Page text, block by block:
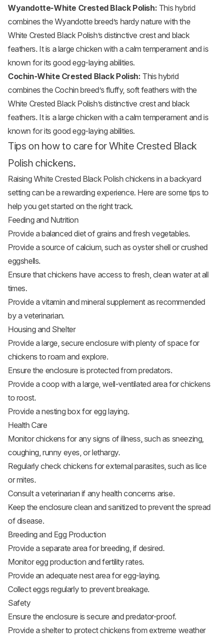
Wyandotte-White Crested Black Polish: This hybrid
combines the Wyandotte breed’s hardy nature with the
White Crested Black Polish’s distinctive crest and black
feathers. It is a large chicken with a calm temperament and is
known for its good egg-laying abilities.
Cochin-White Crested Black Polish: This hybrid
combines the Cochin breed’s fluffy, soft feathers with the
White Crested Black Polish’s distinctive crest and black
feathers. It is a large chicken with a calm temperament and is
known for its good egg-laying abilities.
Tips on how to care for White Crested Black
Polish chickens.
Raising White Crested Black Polish chickens in a backyard
setting can be a rewarding experience. Here are some tips to
help you get started on the right track.
Feeding and Nutrition
Provide a balanced diet of grains and freshvegetables.
Provide a source of calcium, such as oyster shell or crushed
eggshells.
Ensure that chickens have access to fresh, clean water at all
times.
Provide a vitamin and mineral supplement as recommended
by a veterinarian.
Housing and Shelter
Provide a large, secure enclosure with plenty of space for
chickens to roam and explore.
Ensure the enclosure is protected from predators.
Provide a coop with a large, well-ventilated area for chickens
to roost.
Provide a nesting box for egg laying.
Health Care
Monitor chickens for any signs of illness, such as sneezing,
coughing, runny eyes, or lethargy.
Regularly check chickens for external parasites, such as lice
or mites.
Consult a veterinarian if any health concerns arise.
Keep the enclosure clean and sanitized to prevent the spread
of disease.
Breeding and Egg Production
Provide a separate area for breeding, if desired.
Monitor egg production and fertility rates.
Provide an adequate nest area for egg-laying.
Collect eggs regularly to prevent breakage.
Safety
Ensure the enclosure is secure and predator-proof.
Provide a shelter to protect chickens from extreme weather